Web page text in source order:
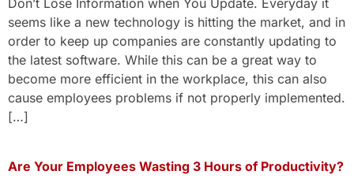
Don’t Lose Information when You Update. Everyday it
seems like a new technology is hitting the market, and in
order to keep up companies are constantly updating to
the latest software. While this can be a great way to
become more efficient in the workplace, this can also
cause employees problems if not properly implemented.
[…]
Are Your Employees Wasting 3 Hours of Productivity?